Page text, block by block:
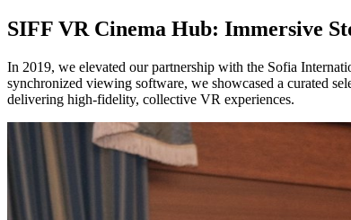
SIFF VR Cinema Hub: Immersive
In 2019, we elevated our partnership with the Sofia
synchronized viewing software, we showcased a curated
delivering high-fidelity, collective VR experiences.